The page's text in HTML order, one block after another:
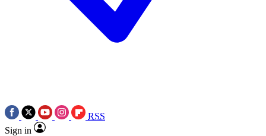
RSS
Sign in